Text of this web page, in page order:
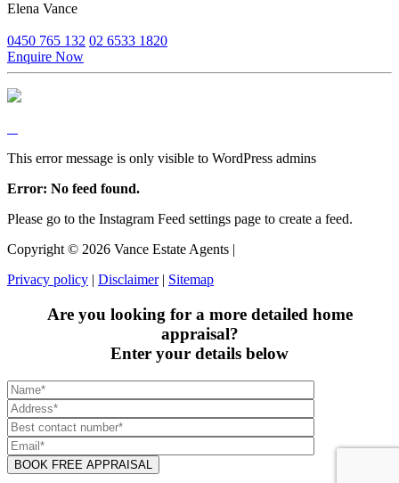
Elena Vance
0450 765 132 02 6533 1820
Enquire Now
This error message is only visible to WordPress admins
Error: No feed found.
Please go to the Instagram Feed settings page to create a feed.
Copyright © 2026 Vance Estate Agents |
Privacy policy | Disclaimer| Sitemap
Are you looking for a more detailed home
appraisal?
Enter your details below